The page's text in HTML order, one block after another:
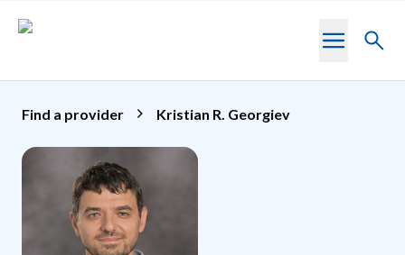
Toggle
Find a provider Kristian R. Georgiev